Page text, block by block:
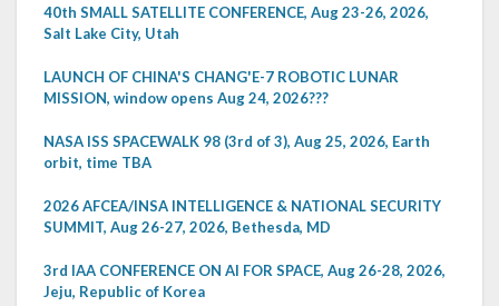
40th SMALL SATELLITE CONFERENCE, Aug 23-26, 2026,
Salt Lake City, Utah
LAUNCH OF CHINA'S CHANG'E-7 ROBOTIC LUNAR
MISSION, window opens Aug 24, 2026???
NASA ISS SPACEWALK 98 (3rd of 3), Aug 25, 2026, Earth
orbit, time TBA
2026 AFCEA/INSA INTELLIGENCE & NATIONAL SECURITY
SUMMIT, Aug 26-27, 2026, Bethesda, MD
3rd IAA CONFERENCE ON AI FOR SPACE, Aug 26-28, 2026,
Jeju, Republic of Korea